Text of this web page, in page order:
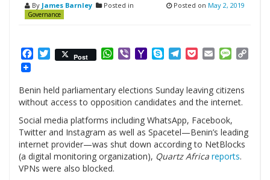
By James Barnley Posted in
Governance
Posted on May 2, 2019
Facebook
Twitter
Post WhatsApp
ViberYahooSkypeTelegram
PocketEmail
Benin held parliamentary elections Sunday leaving citizens
without access to opposition candidates and the internet.
Social media platforms including WhatsApp, Facebook,
Twitter and Instagram as well as Spacetel—Benin’s leading
internet provider—was shut down according to NetBlocks
(a digital monitoring organization), Quartz Africa reports.
VPNs were also blocked.